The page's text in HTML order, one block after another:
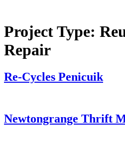
Project Type:
Repair
Re-Cycles Penicuik
Newtongrange Thrift